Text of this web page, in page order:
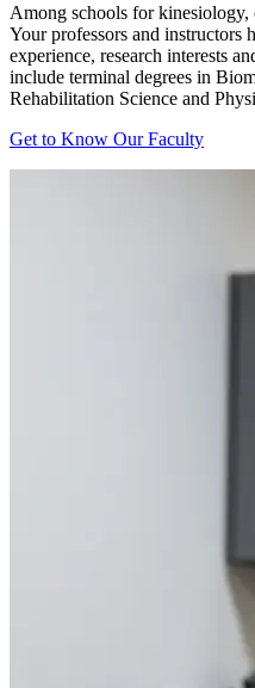
Among schools for kinesiology,
Your professors and instructors
experience, research interests
include terminal degrees in
Rehabilitation Science and
Get to Know Our Faculty